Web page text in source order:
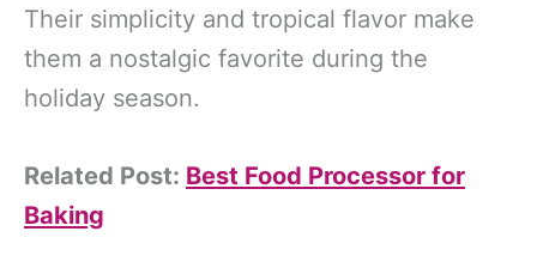
Their simplicity and tropical flavor make
them a nostalgic favorite during the
holiday season.
Related Post: Best Food Processor for
Baking